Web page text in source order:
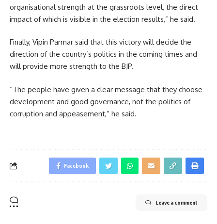
organisational strength at the grassroots level, the direct
impact of which is visible in the election results,” he said.
Finally, Vipin Parmar said that this victory will decide the
direction of the country’s politics in the coming times and
will provide more strength to the BJP.
“The people have given a clear message that they choose
development and good governance, not the politics of
corruption and appeasement,” he said.
Facebook
Leave a comment